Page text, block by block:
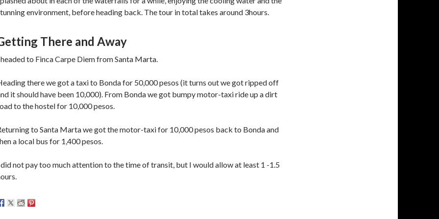
environment, before heading back. The tour in total takes around 3hours.
There and Away
to Finca Carpe Diem from Santa Marta.
there we got a taxi to Bonda for 50,000 pesos (it turns out we got ripped off
it should have been 10,000). From Bonda we got bumpy motor-taxi ride up a dirt
to the hostel for 10,000 pesos.
to Santa Marta we got the motor-taxi for 10,000 pesos back to Bonda and
a local bus for 1,400 pesos.
not pay too much attention to the time of transit, but I would allow at least 1 -1.5